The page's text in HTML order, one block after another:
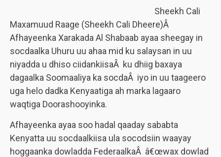
Sheekh Cali
Maxamuud Raage (Sheekh Cali Dheere)Â
Afhayeenka Xarakada Al Shabaab ayaa sheegay in
socdaalka Uhuru uu ahaa mid ku salaysan in uu
niyadda u dhiso ciidankiisaÂ ku dhiig baxaya
dagaalka Soomaaliya ka socdaÂ iyo in uu taageero
uga helo dadka Kenyaatiga ah marka lagaaro
waqtiga Doorashooyinka.
Afhayeenka ayaa soo hadal qaaday sababta
Kenyatta uu socdaalkiisa ula socodsiin waayay
hoggaanka dowladda FederaalkaÂ â€œwax dowlad